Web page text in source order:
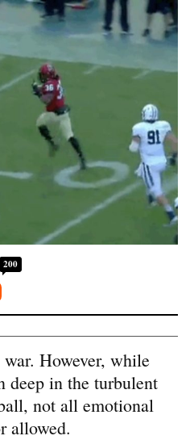
200
However, while
deep in the turbulent
not all emotional
allowed.